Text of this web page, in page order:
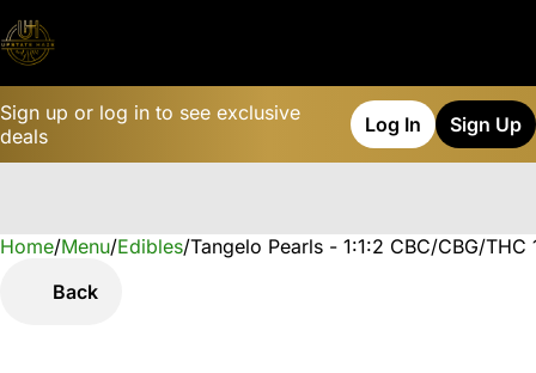
Sign up or log in to see exclusive
deals
Log In Sign Up
Home/Menu/Edibles/Tangelo Pearls - 1:1:2 CBC/CBG/THC
Back
0